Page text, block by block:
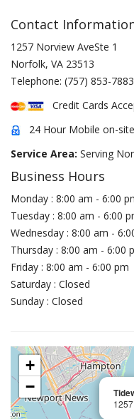
Contact
1257 Norview AveSte 1
Norfolk, VA 23513
Telephone: (757) 853-7883
Credit Cards
24 Hour Mobile on-
Service Area: Serving
Business Hours
Monday : 8:00 am - 6:00
Tuesday : 8:00 am - 6:00
Wednesday : 8:00 am -
Thursday : 8:00 am - 6:00
Friday : 8:00 am - 6:00 pm
Saturday : Closed
Sunday : Closed
+
−